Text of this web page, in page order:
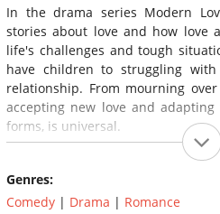
In the drama series Modern
stories about love and how love
life's challenges and tough
have children to struggling
relationship. From mourning
accepting new love and
forms, is universal.
Genres:
Comedy | Drama | Romance